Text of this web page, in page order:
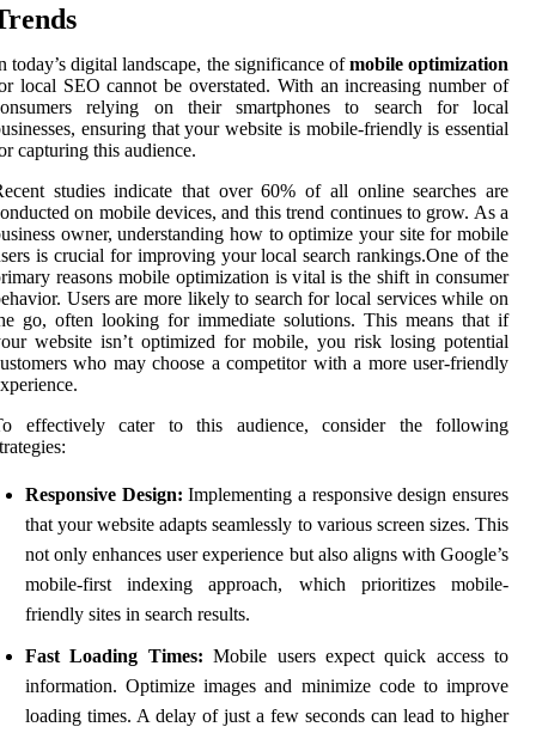
today’s digital landscape, the significance ofmobile optimization
local SEO cannot be overstated. With an increasing number of
relying on their smartphones to search for local
ensuring that your website is mobile-friendly is essential
capturing this audience.
studies indicate that over 60% of all online searches are
on mobile devices, and this trend continues to grow. As a
owner, understanding how to optimize your site for mobile
is crucial for improving your local search rankings.One of the
reasons mobile optimization is vital is the shift in consumer
Users are more likely to search for local services while on
go, often looking for immediate solutions. This means that if
website isn’t optimized for mobile, you risk losing potential
who may choose a competitor with a more user-friendly
effectively cater to this audience, consider the following
Responsive Design: Implementing a responsive design ensures
that your website adapts seamlessly to various screen sizes. This
not only enhances user experience but also aligns with Google’s
mobile-first indexing approach, which prioritizes mobile-
friendly sites in search results.
Fast Loading Times: Mobile users expect quick access to
information. Optimize images and minimize code to improve
loading times. A delay of just a few seconds can lead to higher